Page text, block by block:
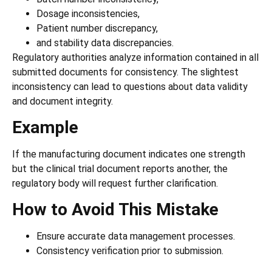
Dosage inconsistencies,
Patient number discrepancy,
and stability data discrepancies.
Regulatory authorities analyze information contained in all
submitted documents for consistency. The slightest
inconsistency can lead to questions about data validity
and document integrity.
Example
If the manufacturing document indicates one strength
but the clinical trial document reports another, the
regulatory body will request further clarification.
How to Avoid This Mistake
Ensure accurate data management processes.
Consistency verification prior to submission.